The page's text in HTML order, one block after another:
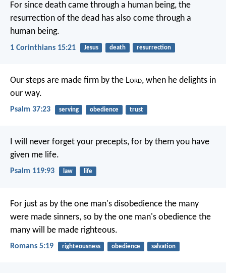
For since death came through a human being, the
resurrection of the dead has also come through a
human being.
1 Corinthians 15:21 Jesus death resurrection
Our steps are made firm by the Lord, when he delights in
our way.
Psalm 37:23 serving obedience trust
I will never forget your precepts, for by them you have
given me life.
Psalm 119:93 law life
For just as by the one man's disobedience the many
were made sinners, so by the one man's obedience the
many will be made righteous.
Romans 5:19 righteousness obedience salvation